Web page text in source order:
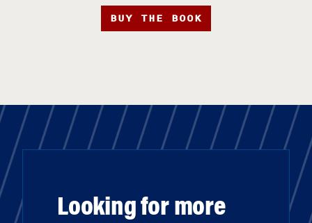
BUY THE BOOK
Looking for more